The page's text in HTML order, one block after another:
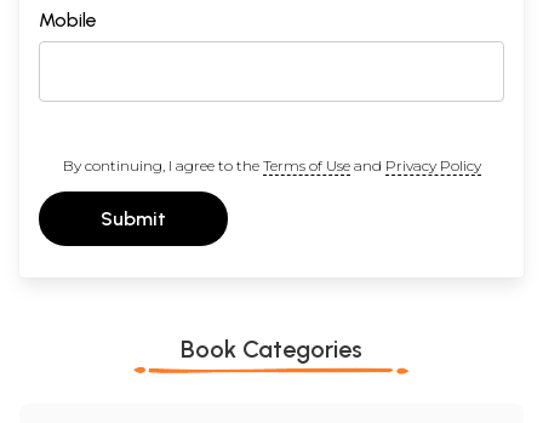
Mobile
By continuing, I agree to the Terms of Useand Privacy Policy
Submit
Book Categories